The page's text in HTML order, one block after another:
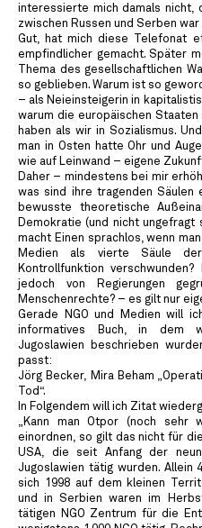
interessierte mich damals nicht,
zwischen Russen und Serben war
Gut, hat mich diese Telefonat
empfindlicher gemacht. Später
Thema des gesellschaftlichen
so geblieben. Warum ist so
– als Neieinsteigerin in
warum die europäischen
haben als wir in Sozialismus.
man in Osten hatte Ohr und
wie auf Leinwand – eigene
Daher – mindestens bei mir
was sind ihre tragenden Säulen
bewusste theoretische
Demokratie (und nicht ungefragt
macht Einen sprachlos, wenn
Medien als vierte Säule
Kontrollfunktion
jedoch von Regierungen
Menschenrechte? – es gilt nur
Gerade NGO und Medien will
informatives Buch, in dem
Jugoslawien beschrieben
passt:
Jörg Becker, Mira Beham
Tod“.
In Folgendem will ich Zitat
„Kann man Otpor (noch sehr
einordnen, so gilt das nicht für
USA, die seit Anfang der
Jugoslawien tätig wurden. Allein
sich 1998 auf dem kleinen
und in Serbien waren im
tätigen NGO Zentrum für die